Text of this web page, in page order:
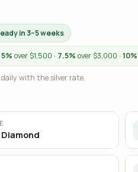
in 3–5 weeks
5% over $1,500 · 7.5% over $3,000 · 10%
with the silver rate.